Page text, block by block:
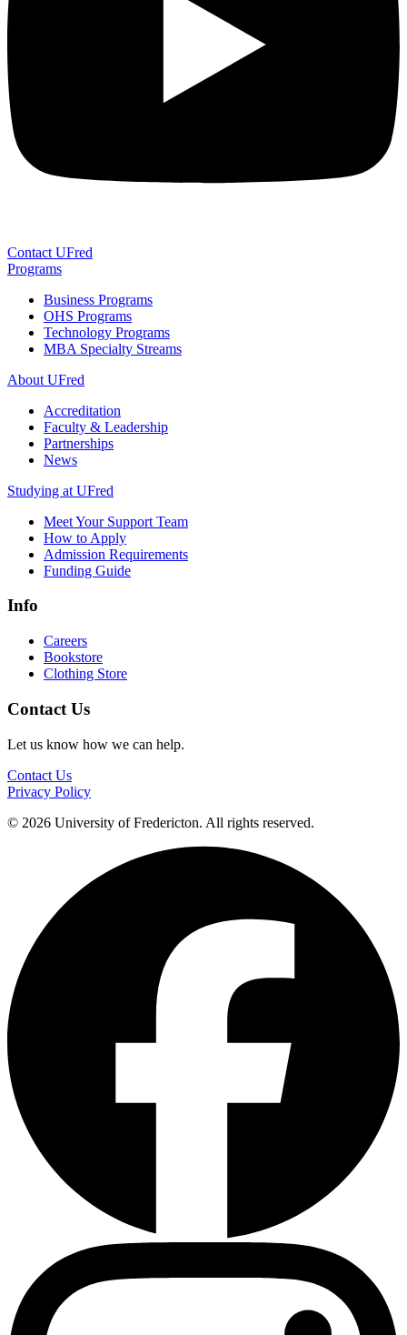
Contact UFred
Programs
Business Programs
OHS Programs
Technology Programs
MBA Specialty Streams
About UFred
Accreditation
Faculty & Leadership
Partnerships
News
Studying at UFred
Meet Your Support Team
How to Apply
Admission Requirements
Funding Guide
Info
Careers
Bookstore
Clothing Store
Contact Us
Let us know how we can help.
Contact Us
Privacy Policy
© 2026 University of Fredericton. All rights reserved.